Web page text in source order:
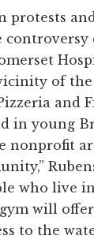
protests
of
and
in young
nonprofit
who live
will
to the